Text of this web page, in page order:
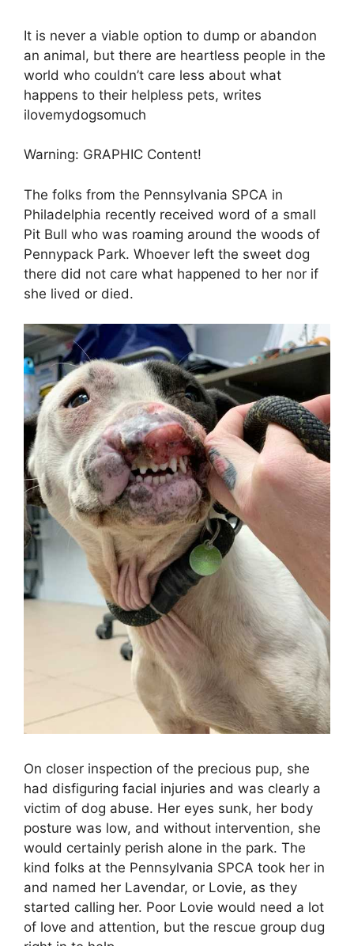
It is never a viable option to dump or abandon
an animal, but there are heartless people in the
world who couldn’t care less about what
happens to their helpless pets, writes
ilovemydogsomuch
Warning: GRAPHIC Content!
The folks from the Pennsylvania SPCA in
Philadelphia recently received word of a small
Pit Bull who was roaming around the woods of
Pennypack Park. Whoever left the sweet dog
there did not care what happened to her nor if
she lived or died.
On closer inspection of the precious pup, she
had disfiguring facial injuries and was clearly a
victim of dog abuse. Her eyes sunk, her body
posture was low, and without intervention, she
would certainly perish alone in the park. The
kind folks at the Pennsylvania SPCA took her in
and named her Lavendar, or Lovie, as they
started calling her. Poor Lovie would need a lot
of love and attention, but the rescue group dug